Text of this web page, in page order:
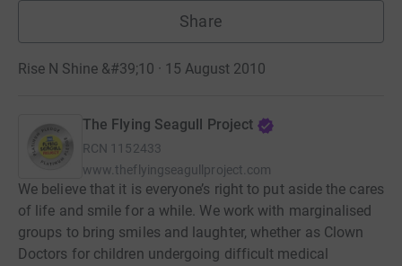
Share
Rise N Shine &#39;10 · 15 August 2010
The Flying Seagull Project
RCN 1152433
www.theflyingseagullproject.com
We believe that it is everyone’s right to put aside the cares
of life and smile for a while. We work with marginalised
groups to bring smiles and laughter, whether as Clown
Doctors for children undergoing difficult medical